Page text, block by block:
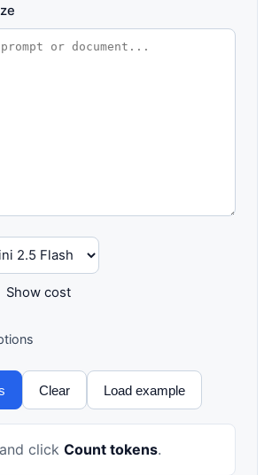
Show cost
Clear Load example
click Count tokens.